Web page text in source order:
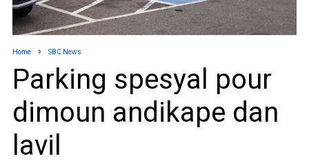
Home SBC News
Parking spesyal pour
dimoun andikape dan
lavil